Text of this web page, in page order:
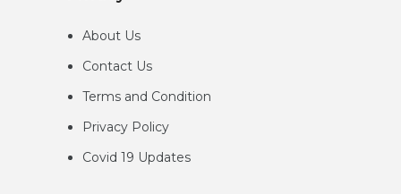
About Us
Contact Us
Terms and Condition
Privacy Policy
Covid 19 Updates